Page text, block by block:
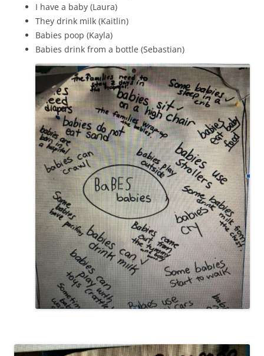
I have a baby (Laura)
They drink milk (Kaitlin)
Babies poop (Kayla)
Babies drink from a bottle (Sebastian)